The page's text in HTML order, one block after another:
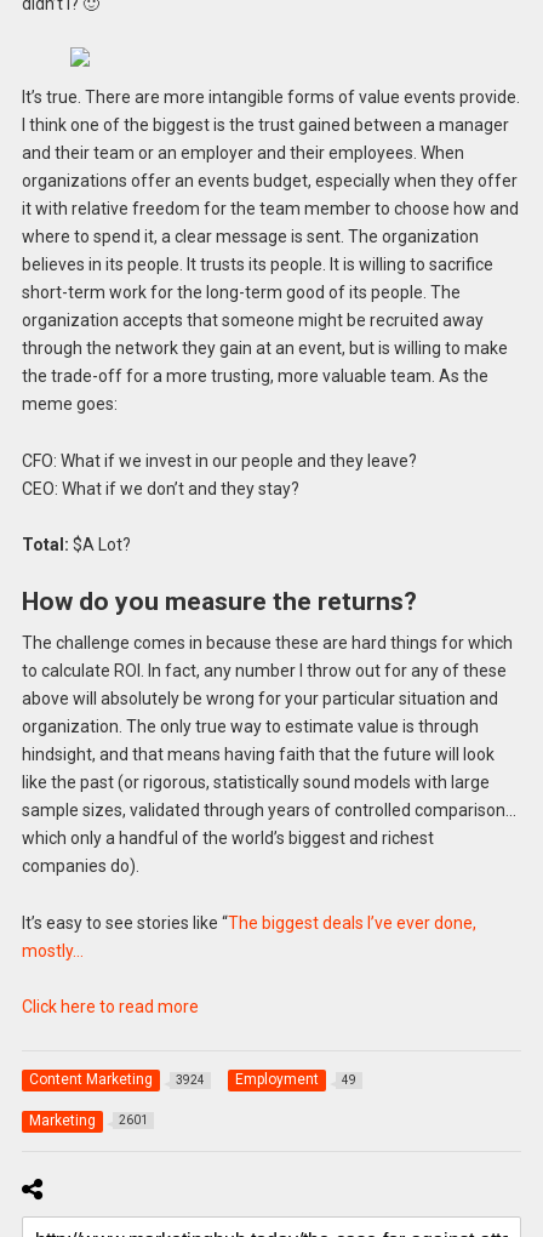
It’s true. There are more intangible forms of value events provide.
I think one of the biggest is the trust gained between a manager
and their team or an employer and their employees. When
organizations offer an events budget, especially when they offer
it with relative freedom for the team member to choose how and
where to spend it, a clear message is sent. The organization
believes in its people. It trusts its people. It is willing to sacrifice
short-term work for the long-term good of its people. The
organization accepts that someone might be recruited away
through the network they gain at an event, but is willing to make
the trade-off for a more trusting, more valuable team. As the
meme goes:
CFO: What if we invest in our people and they leave?
CEO: What if we don’t and they stay?
Total: $A Lot?
How do you measure the returns?
The challenge comes in because these are hard things for which
to calculate ROI. In fact, any number I throw out for any of these
above will absolutely be wrong for your particular situation and
organization. The only true way to estimate value is through
hindsight, and that means having faith that the future will look
like the past (or rigorous, statistically sound models with large
sample sizes, validated through years of controlled comparison…
which only a handful of the world’s biggest and richest
companies do).
It’s easy to see stories like “The biggest deals I’ve ever done,
mostly…
Click here to read more
Content Marketing 3924 Employment 49
Marketing 2601